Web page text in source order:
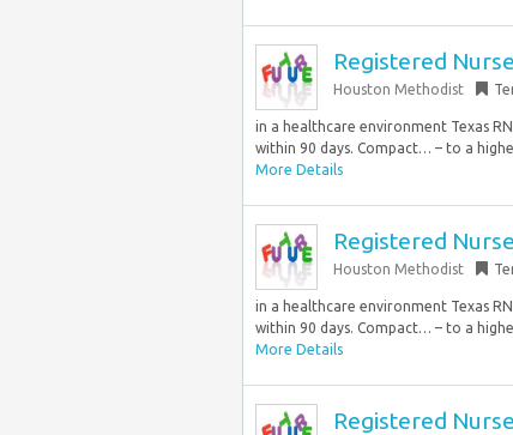
Registered
Houston Methodist
in a healthcare environment Texas
within 90 days. Compact… – to a
More Details
Registered
Houston Methodist
in a healthcare environment Texas
within 90 days. Compact… – to a
More Details
Registered